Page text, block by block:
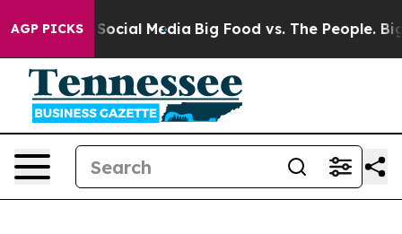
AGP PICKSon Social Media Big Food vs. The People. Big